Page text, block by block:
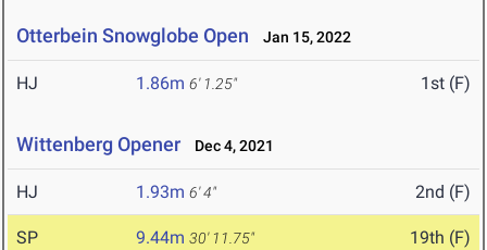
Otterbein Snowglobe Open Jan 15, 2022
HJ 1.86m 6' 1.25" 1st (F)
Wittenberg Opener Dec 4, 2021
HJ 1.93m 6' 4" 2nd (F)
SP 9.44m 30' 11.75" 19th (F)